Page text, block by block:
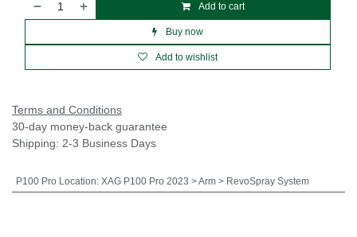
Add to cart
Buy now
Add to wishlist
Terms and Conditions
30-day money-back guarantee
Shipping: 2-3 Business Days
P100 Pro Location: XAG P100 Pro 2023 > Arm > RevoSpray System